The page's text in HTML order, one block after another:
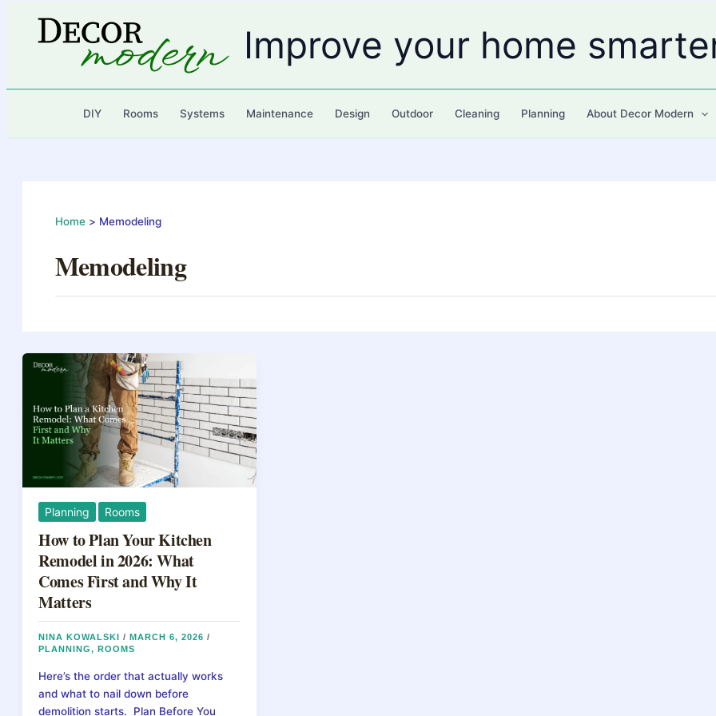
content
Improve your home
DIY Rooms Systems Maintenance Design Outdoor Cleaning Planning About Decor Modern
Home Memodeling
Memodeling
Planning Rooms
How to Plan Your Kitchen
Remodel in 2026: What
Comes First and Why It
Matters
NINA KOWALSKI/MARCH 6, 2026/
PLANNING,ROOMS
Here’s the order that actually works
and what to nail down before
demolition starts. Plan Before You